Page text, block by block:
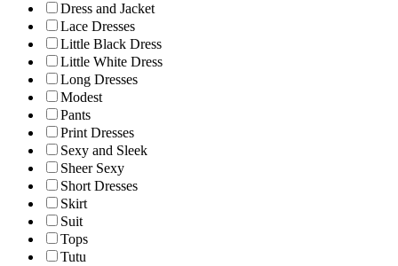
Dress and Jacket
Lace Dresses
Little Black Dress
Little White Dress
Long Dresses
Modest
Pants
Print Dresses
Sexy and Sleek
Sheer Sexy
Short Dresses
Skirt
Suit
Tops
Tutu